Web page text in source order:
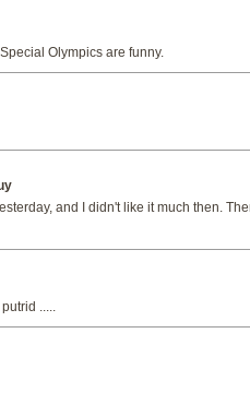
Olympics are funny.
and I didn't like it much then.
.....